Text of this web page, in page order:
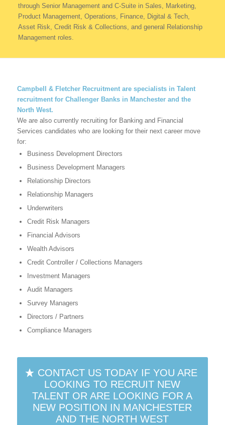
through Senior Management and C-Suite in Sales, Marketing,
Product Management, Operations, Finance, Digital & Tech,
Asset Risk, Credit Risk & Collections, and general Relationship
Management roles.
Campbell & Fletcher Recruitment are specialists in Talent
recruitment for Challenger Banks in Manchester and the
North West.
We are also currently recruiting for Banking and Financial
Services candidates who are looking for their next career move
for:
Business Development Directors
Business Development Managers
Relationship Directors
Relationship Managers
Underwriters
Credit Risk Managers
Financial Advisors
Wealth Advisors
Credit Controller / Collections Managers
Investment Managers
Audit Managers
Survey Managers
Directors / Partners
Compliance Managers
CONTACT US TODAY IF YOU ARE
LOOKING TO RECRUIT NEW
TALENT OR ARE LOOKING FOR A
NEW POSITION IN MANCHESTER
AND THE NORTH WEST